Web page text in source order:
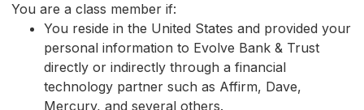
You are a class member if:
You reside in the United States and provided your
personal information to Evolve Bank & Trust
directly or indirectly through a financial
technology partner such as Affirm, Dave,
Mercury, and several others.